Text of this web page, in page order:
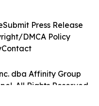
dba Affinity Group
All Rights Reserved.
Submit Press Release
DMCA Policy
Contact